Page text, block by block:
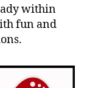
within
fun and